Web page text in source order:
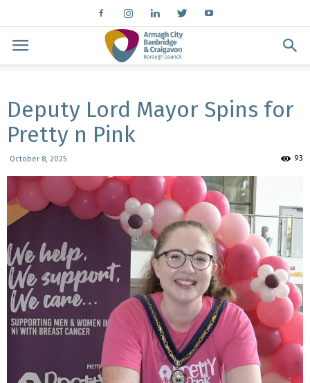
Deputy Lord Mayor Spins for
Pretty n Pink
October 8, 2025 93